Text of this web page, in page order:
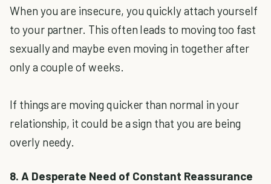
When you are insecure, you quickly attach yourself
to your partner. This often leads to moving too fast
sexually and maybe even moving in together after
only a couple of weeks.
If things are moving quicker than normal in your
relationship, it could be a sign that you are being
overly needy.
8. A Desperate Need of Constant Reassurance